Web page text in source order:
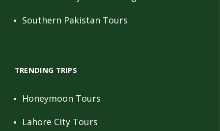
Southern Pakistan Tours
TRENDING TRIPS
Honeymoon Tours
Lahore City Tours